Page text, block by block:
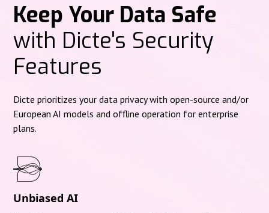
Keep Your Data Safe
with Dicte's Security
Features
Dicte prioritizes your data privacy with open-source and/or
European AI models and offline operation for enterprise
plans.
Unbiased AI